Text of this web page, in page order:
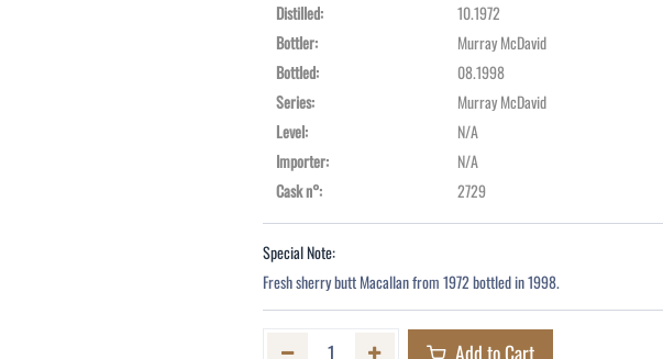
Distilled:
10.1972
Bottler:
Murray McDavid
Bottled:
08.1998
Series:
Murray McDavid
Level:
N/A
Importer:
N/A
Cask n°: 2729
Special Note:
Fresh sherry butt Macallan from 1972 bottled in 1998.
Add to Cart